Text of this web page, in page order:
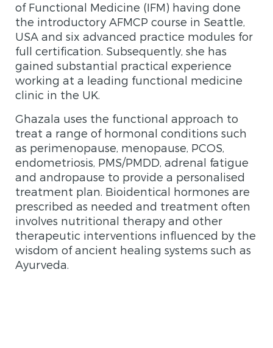
of Functional Medicine (IFM) having done
the introductory AFMCP course in Seattle,
USA and six advanced practice modules for
full certification. Subsequently, she has
gained substantial practical experience
working at a leading functional medicine
clinic in the UK.
Ghazala uses the functional approach to
treat a range of hormonal conditions such
as perimenopause, menopause, PCOS,
endometriosis, PMS/PMDD, adrenal fatigue
and andropause to provide a personalised
treatment plan. Bioidentical hormones are
prescribed as needed and treatment often
involves nutritional therapy and other
therapeutic interventions influenced by the
wisdom of ancient healing systems such as
Ayurveda.